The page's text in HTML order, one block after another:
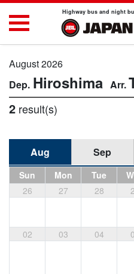
Highway bus and night
August 2026
Hiroshima
2 result(s)
Aug Sep
Sun Mon Tue
26
27 28
02 03 04